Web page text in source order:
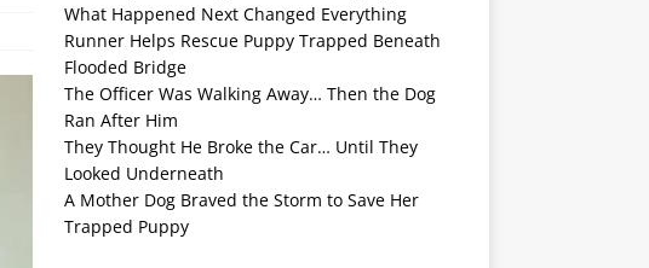
What Happened Next Changed Everything
Runner Helps Rescue Puppy Trapped Beneath
Flooded Bridge
The Officer Was Walking Away… Then the Dog
Ran After Him
They Thought He Broke the Car… Until They
Looked Underneath
A Mother Dog Braved the Storm to Save Her
Trapped Puppy